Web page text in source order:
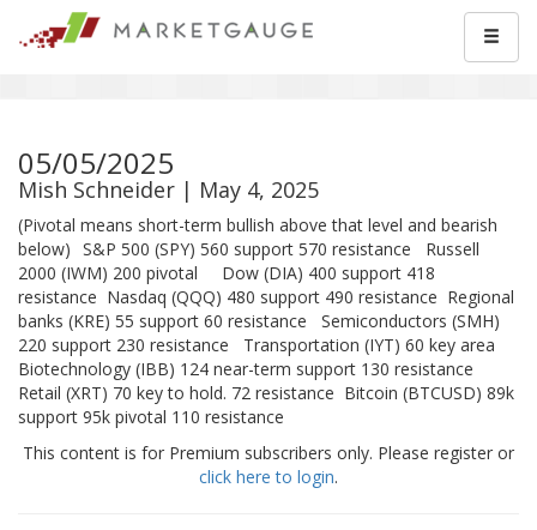
05/05/2025
Mish Schneider | May 4, 2025
(Pivotal means short-term bullish above that level and bearish
below) S&P 500 (SPY) 560 support 570 resistance Russell
2000 (IWM) 200 pivotal Dow (DIA) 400 support 418
resistance Nasdaq (QQQ) 480 support 490 resistance Regional
banks (KRE) 55 support 60 resistance Semiconductors (SMH)
220 support 230 resistance Transportation (IYT) 60 key area
Biotechnology (IBB) 124 near-term support 130 resistance
Retail (XRT) 70 key to hold. 72 resistance Bitcoin (BTCUSD) 89k
support 95k pivotal 110 resistance
This content is for Premium subscribers only. Please register or
click here to login.